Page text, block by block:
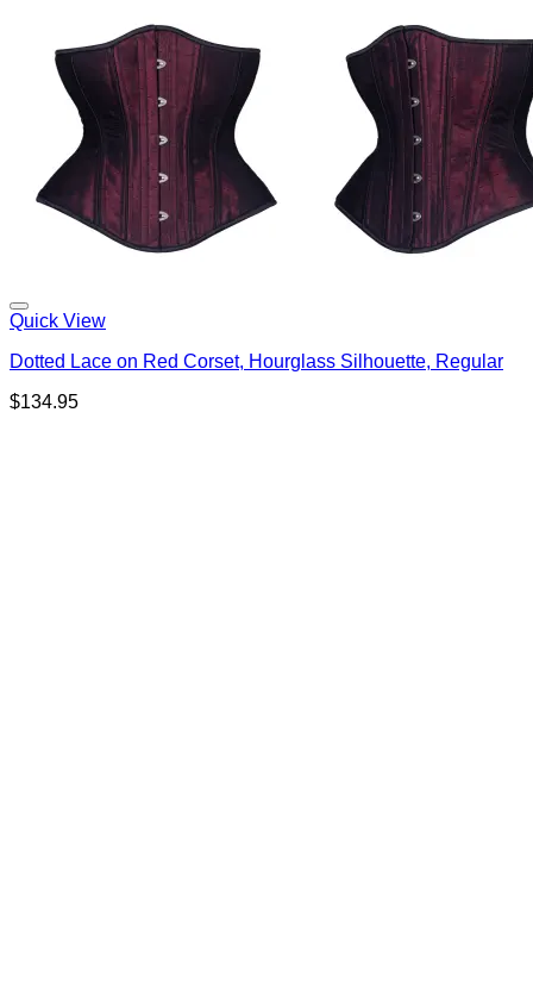
Quick View
Dotted Lace on Red Corset, Hourglass Silhouette, Regular
$134.95